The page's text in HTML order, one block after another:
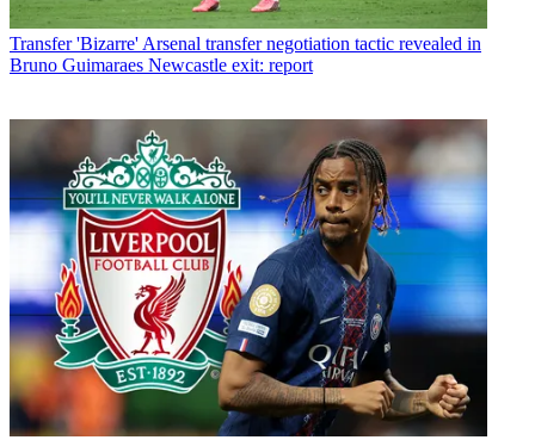
Transfer 'Bizarre' Arsenal transfer negotiation tactic revealed in
Bruno Guimaraes Newcastle exit: report